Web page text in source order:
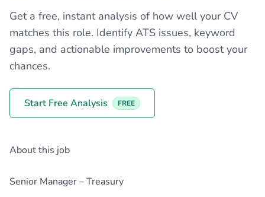
Get a free, instant analysis of how well your CV
matches this role. Identify ATS issues, keyword
gaps, and actionable improvements to boost your
chances.
Start Free Analysis FREE
About this job
Senior Manager – Treasury